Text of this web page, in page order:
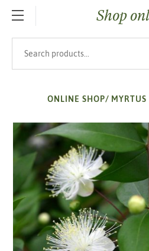
SKIP TO MAIN CONTENT
Shop
ONLINE SHOP/